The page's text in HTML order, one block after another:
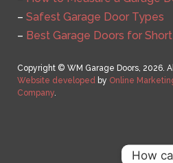
– Safest Garage Door Types
– Best Garage Doors for
Copyright © WM Garage Doors, 2026.
Website developedby Online
Company.
How